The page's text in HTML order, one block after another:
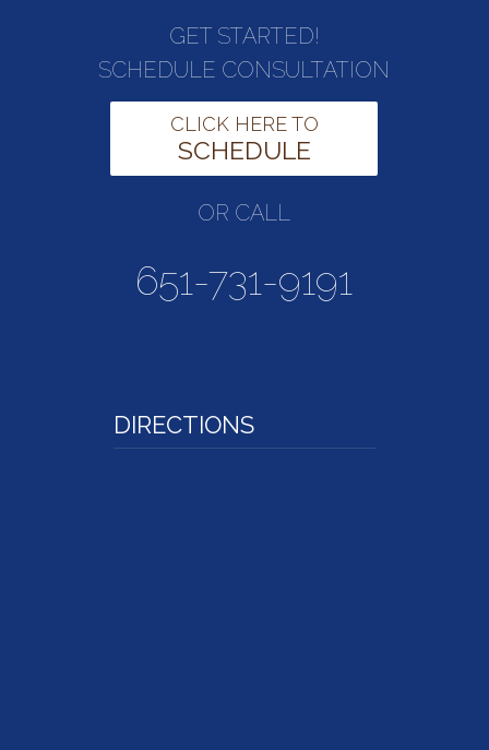
GET STARTED!
SCHEDULE CONSULTATION
CLICK HERE TO
SCHEDULE
OR CALL
651-731-9191
DIRECTIONS